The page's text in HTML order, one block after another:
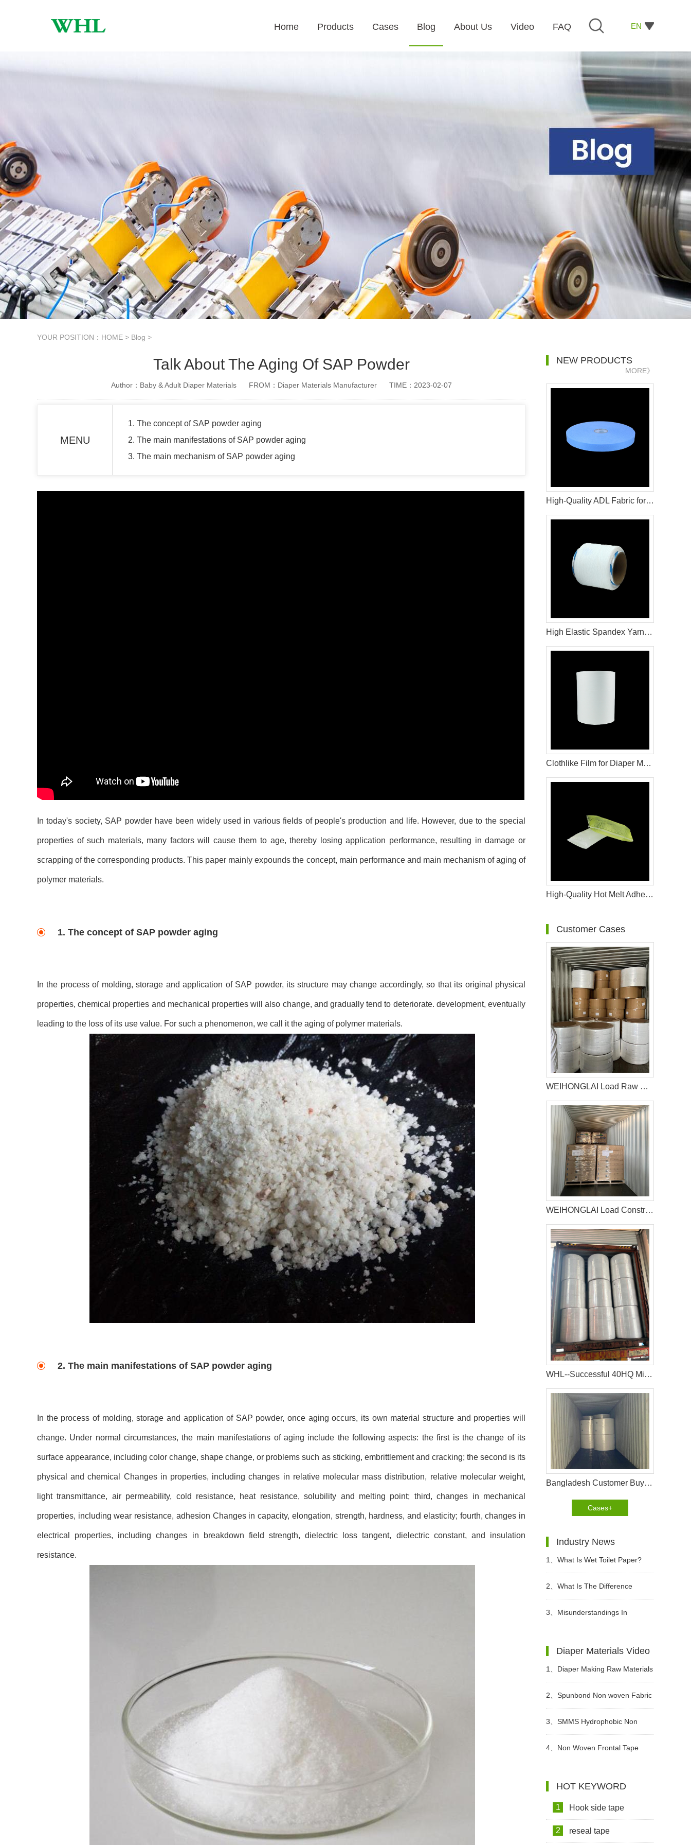
EN
Home Products Cases Blog About Us Video FAQ
YOUR POSITION： HOME > Blog >
Talk About The Aging Of SAP Powder
Author：Baby & Adult Diaper Materials FROM：Diaper Materials Manufacturer TIME：2023-02-07
MENU
1. The concept of SAP powder aging
2. The main manifestations of SAP powder aging
3. The main mechanism of SAP powder aging
In today's society, SAP powder have been widely used in various fields of people's production and life. However, due to the special
properties of such materials, many factors will cause them to age, thereby losing application performance, resulting in damage or
scrapping of the corresponding products. This paper mainly expounds the concept, main performance and main mechanism of aging of
polymer materials.
1. The concept of SAP powder aging
In the process of molding, storage and application of SAP powder, its structure may change accordingly, so that its original physical
properties, chemical properties and mechanical properties will also change, and gradually tend to deteriorate. development, eventually
leading to the loss of its use value. For such a phenomenon, we call it the aging of polymer materials.
2. The main manifestations of SAP powder aging
In the process of molding, storage and application of SAP powder, once aging occurs, its own material structure and properties will
change. Under normal circumstances, the main manifestations of aging include the following aspects: the first is the change of its
surface appearance, including color change, shape change, or problems such as sticking, embrittlement and cracking; the second is its
physical and chemical Changes in properties, including changes in relative molecular mass distribution, relative molecular weight,
light transmittance, air permeability, cold resistance, heat resistance, solubility and melting point; third, changes in mechanical
properties, including wear resistance, adhesion Changes in capacity, elongation, strength, hardness, and elasticity; fourth, changes in
electrical properties, including changes in breakdown field strength, dielectric loss tangent, dielectric constant, and insulation
resistance.
NEW PRODUCTS
MORE》
High-Quality ADL Fabric for Baby Diaper, Adult Diaper and Sanitary Napkin Applications
High Elastic Spandex Yarn for Baby Diaper Manufacturing
Clothlike Film for Diaper Making Materials
High-Quality Hot Melt Adhesive for Baby Diaper Manufacturing
Customer Cases
WEIHONGLAI Load Raw Material For Producing Diapers For The Customer In Chile
WEIHONGLAI Load Construction Adhesive and Elastic Adhesive for Jordan Customer
WHL--Successful 40HQ Mixed Container Of Sanitary Napkin Raw Materials Shipment to Nigeria Customer
Bangladesh Customer Buy Fluff Pulp From WEIHONGLAI
Cases+
Industry News
1、 What Is Wet Toilet Paper?
2、 What Is The Difference
Between Wet Toilet Paper And
3、 Misunderstandings In
Diaper Materials Video
1、 Diaper Making Raw Materials
Video
2、 Spunbond Non woven Fabric
For Adult Diaper Production
Video
3、 SMMS Hydrophobic Non
woven For Diaper Making Raw
4、 Non Woven Frontal Tape
HOT KEYWORD
1 Hook side tape
2 reseal tape